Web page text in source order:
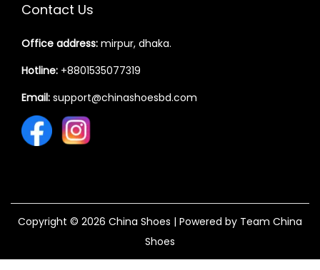
Contact Us
Office address: mirpur, dhaka.
Hotline: +8801535077319
Email: support@chinashoesbd.com
Copyright © 2026 China Shoes | Powered by Team China
Shoes